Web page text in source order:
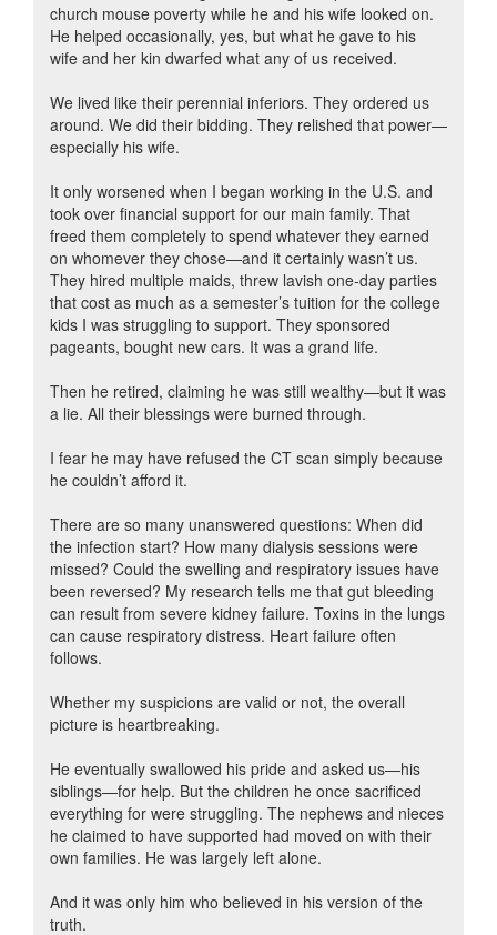
church mouse poverty while he and his wife looked on.
He helped occasionally, yes, but what he gave to his
wife and her kin dwarfed what any of us received.
We lived like their perennial inferiors. They ordered us
around. We did their bidding. They relished that power—
especially his wife.
It only worsened when I began working in the U.S. and
took over financial support for our main family. That
freed them completely to spend whatever they earned
on whomever they chose—and it certainly wasn’t us.
They hired multiple maids, threw lavish one-day parties
that cost as much as a semester’s tuition for the college
kids I was struggling to support. They sponsored
pageants, bought new cars. It was a grand life.
Then he retired, claiming he was still wealthy—but it was
a lie. All their blessings were burned through.
I fear he may have refused the CT scan simply because
he couldn’t afford it.
There are so many unanswered questions: When did
the infection start? How many dialysis sessions were
missed? Could the swelling and respiratory issues have
been reversed? My research tells me that gut bleeding
can result from severe kidney failure. Toxins in the lungs
can cause respiratory distress. Heart failure often
follows.
Whether my suspicions are valid or not, the overall
picture is heartbreaking.
He eventually swallowed his pride and asked us—his
siblings—for help. But the children he once sacrificed
everything for were struggling. The nephews and nieces
he claimed to have supported had moved on with their
own families. He was largely left alone.
And it was only him who believed in his version of the
truth.